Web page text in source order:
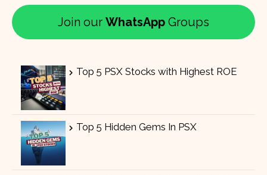
Join our WhatsApp Groups
Top 5 PSX Stocks with Highest ROE
Top 5 Hidden Gems In PSX